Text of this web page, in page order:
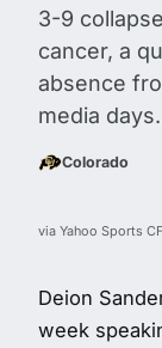
3-9
cancer, a
absence
media days.
Colorado
via Yahoo Sports
Deion
week